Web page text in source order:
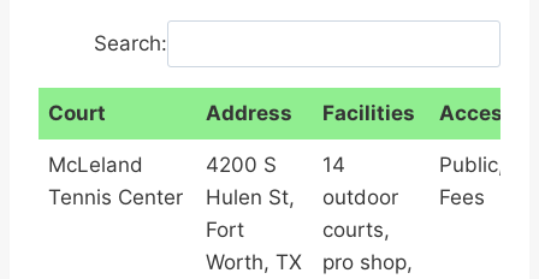
Search:
Court Address Facilities
Access
Court
Address Facilities Access
McLeland
Tennis Center
4200 S
Hulen St,
Fort
Worth, TX
14
outdoor
courts,
pro shop,
Public,
Fees